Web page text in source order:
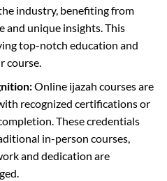
industry, benefiting from
and unique insights. This
top-notch education and
course.
Online ijazah courses are
recognized certifications or
These credentials
in-person courses,
and dedication are